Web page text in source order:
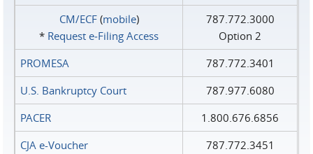
CM/ECF(mobile)
* Request e‑Filing Access
787.772.3000
Option 2
PROMESA
787.772.3401
U.S. Bankruptcy Court
787.977.6080
PACER
1.800.676.6856
CJA e-Voucher
787.772.3451